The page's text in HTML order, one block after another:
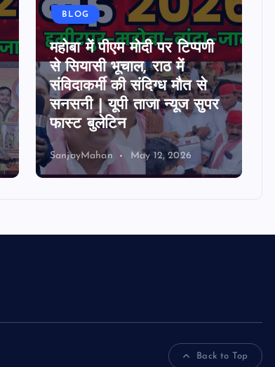
BLOG
महोबा में पीएम मोदी पर टिप्पणी
से सियासी भूचाल, राठ में
संविदाकर्मी की संदिग्ध मौत से
सनसनी | यूपी ताजा न्यूज सुपर
फास्ट बुलेटिन
SanjayMahan May 12, 2026
Back to Top